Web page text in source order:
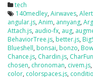
tech
140medley, Airwaves,
angular.js, Anim, annyang,
Attach.js, audio-fx, aug,
BehaviorTree.js, better.js,
Blueshell, bonsai, bonzo,
Chance.js, Chardin.js,
chosen, chronoman, civem.js,
color, colorspaces.js,